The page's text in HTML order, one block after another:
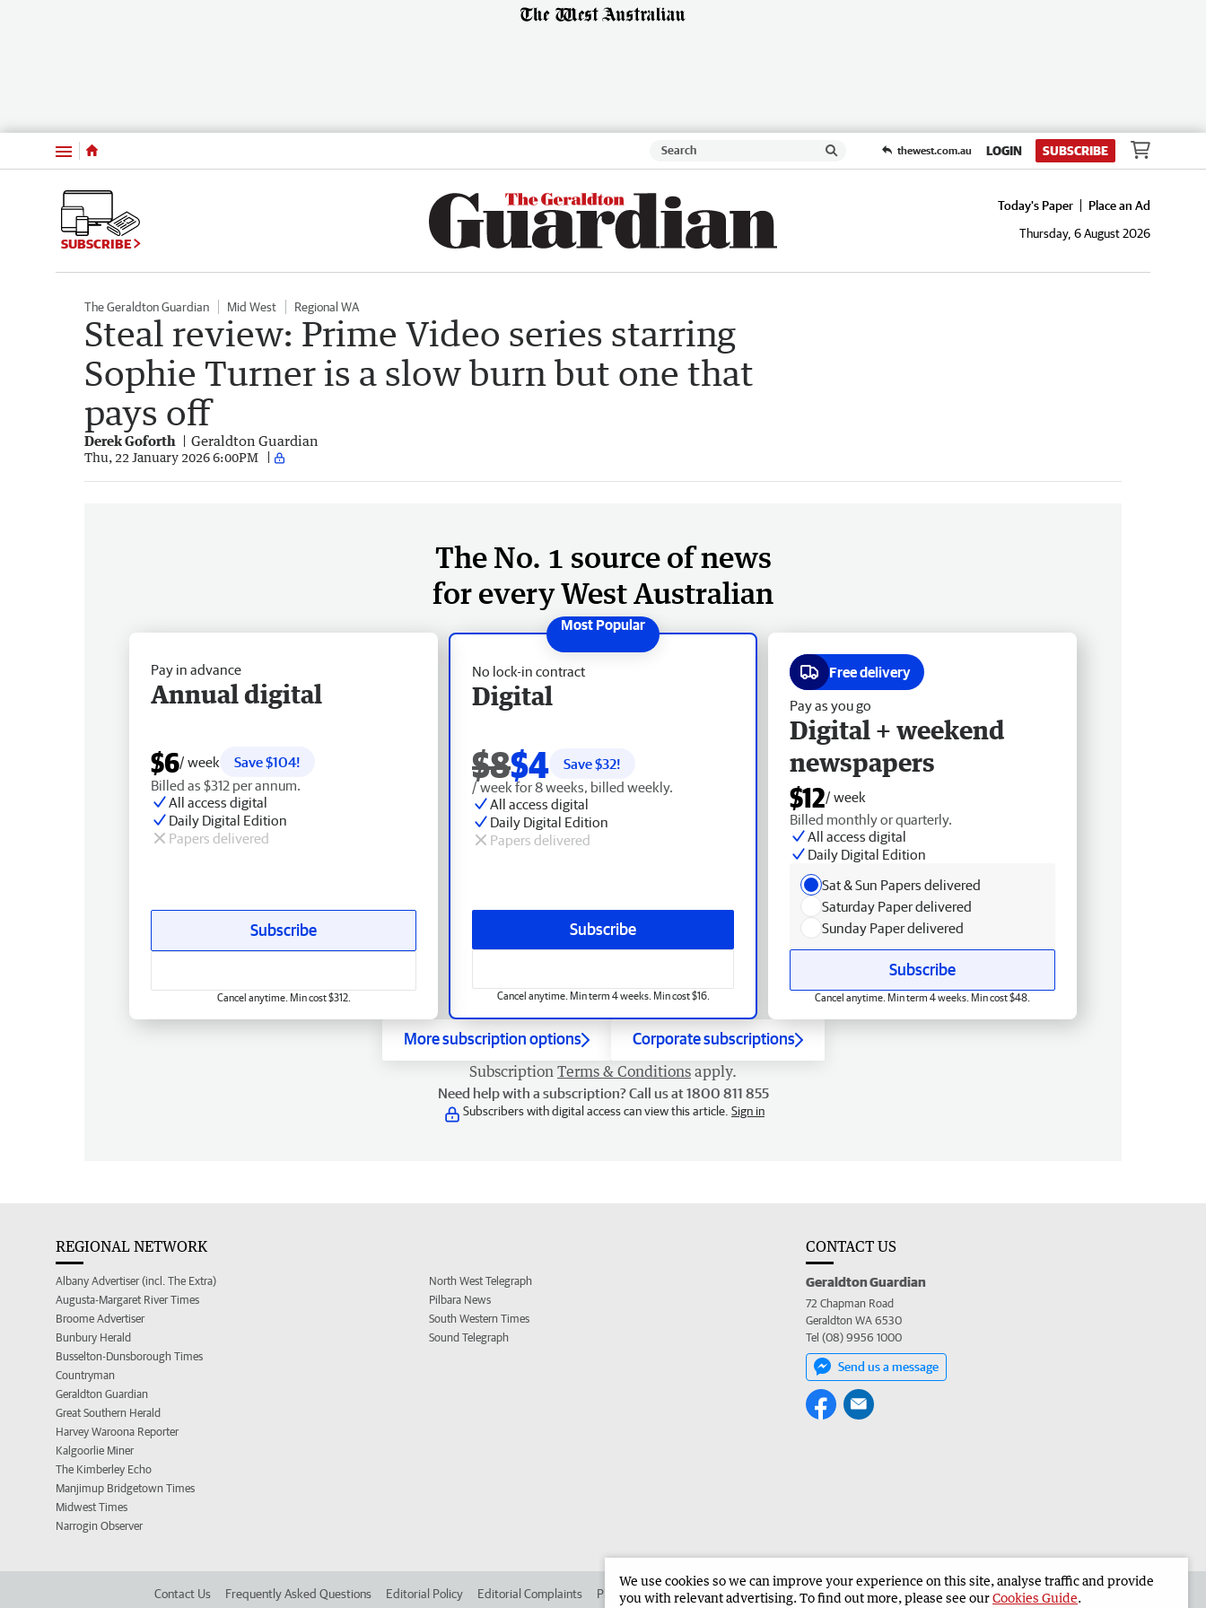
Menu thewest.com.au LOGIN SUBSCRIBE
SUBSCRIBE
Today's Paper
Place an Ad
Thursday, 6 August 2026
The Geraldton Guardian Mid West Regional WA
Steal review: Prime Video series starring
Sophie Turner is a slow burn but one that
pays off
Derek Goforth Geraldton Guardian
Thu, 22 January 2026 6:00PM
The No. 1 source of news
for every West Australian
No lock-in contract
Digital
$8$4 Save $32!
/ week for 8 weeks, billed weekly.
All access digital
Daily Digital Edition
Papers delivered
Subscribe
Cancel anytime. Min term 4 weeks. Min cost $16.
Pay in advance
Annual digital
$6/ week
Save $104!
Billed as $312 per annum.
All access digital
Daily Digital Edition
Papers delivered
Subscribe
Cancel anytime. Min cost $312.
Free delivery
Pay as you go
Digital + weekend
newspapers
$12/ week
Billed monthly or quarterly.
All access digital
Daily Digital Edition
Sat & Sun Papers delivered
Saturday Paper delivered
Sunday Paper delivered
Subscribe
Cancel anytime. Min term 4 weeks. Min cost $48.
More subscription options Corporate subscriptions
Subscription Terms & Conditions apply.
Need help with a subscription? Call us at 1800 811 855
Subscribers with digital access can view this article. Sign in
REGIONAL NETWORK
Albany Advertiser (incl. The Extra)
Augusta-Margaret River Times
Broome Advertiser
Bunbury Herald
Busselton-Dunsborough Times
Countryman
Geraldton Guardian
Great Southern Herald
Harvey Waroona Reporter
Kalgoorlie Miner
The Kimberley Echo
Manjimup Bridgetown Times
Midwest Times
Narrogin Observer
North West Telegraph
Pilbara News
South Western Times
Sound Telegraph
CONTACT US
Geraldton Guardian
72 Chapman Road
Geraldton WA 6530
Tel (08) 9956 1000
Send us a message
Contact Us Frequently Asked Questions Editorial Policy Editorial Complaints Place an ad in The West Advertise in the Geraldton Guardian Corporate
We use cookies so we can improve your experience on this site, analyse traffic and provide
you with relevant advertising. To find out more, please see ourCookies Guide.